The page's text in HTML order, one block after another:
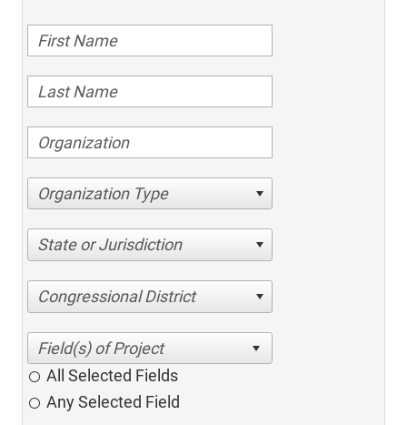
Organization Type
State or Jurisdiction
Congressional District
All Selected Fields
Any Selected Field